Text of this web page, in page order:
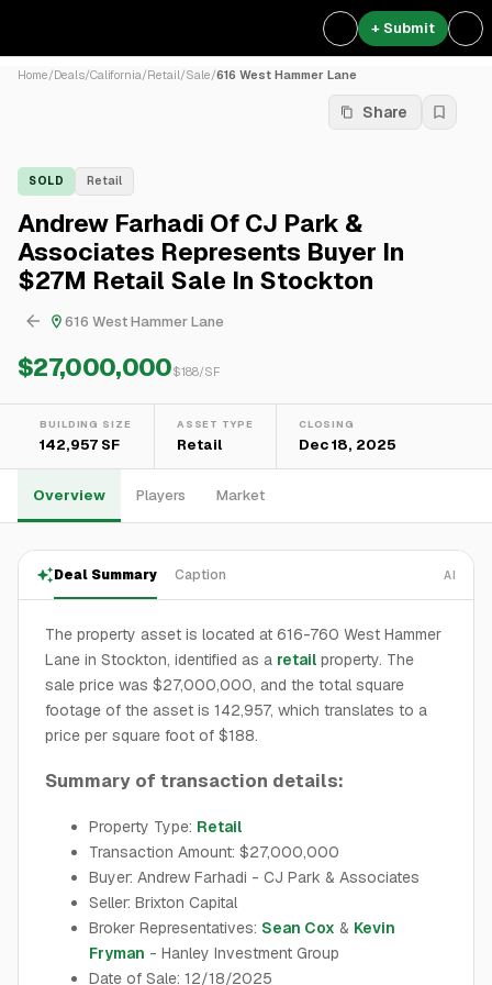
+ Submit
Home/Deals/California/Retail/Sale/616 West Hammer Lane
Share
SOLD Retail
Andrew Farhadi Of CJ Park &
Associates Represents Buyer In
$27M Retail Sale In Stockton
616 West Hammer Lane
$27,000,000$188/SF
BUILDING SIZE
142,957 SF
ASSET TYPE
Retail
CLOSING
Dec 18, 2025
Overview Players Market
Deal Summary Caption AI
The property asset is located at 616-760 West Hammer
Lane in Stockton, identified as a retail property. The
sale price was $27,000,000, and the total square
footage of the asset is 142,957, which translates to a
price per square foot of $188.
Summary of transaction details:
Property Type: Retail
Transaction Amount: $27,000,000
Buyer: Andrew Farhadi - CJ Park & Associates
Seller: Brixton Capital
Broker Representatives: Sean Cox & Kevin
Fryman - Hanley Investment Group
Date of Sale: 12/18/2025